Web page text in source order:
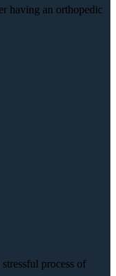
having an orthopedic
process of